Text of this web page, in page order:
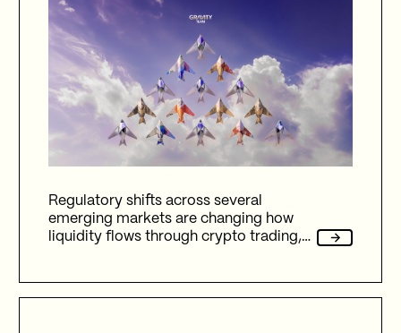
Regulatory shifts across several
emerging markets are changing how
liquidity flows through crypto trading,